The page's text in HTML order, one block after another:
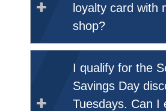
loyalty card with
shop?
I qualify for the
Savings Day
Tuesdays. Can I